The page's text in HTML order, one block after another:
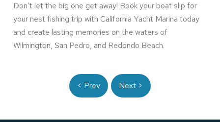
Don’t let the big one get away! Book your boat slip for
your nest fishing trip with California Yacht Marina today
and create lasting memories on the waters of
Wilmington, San Pedro, and Redondo Beach.
< Prev Next >